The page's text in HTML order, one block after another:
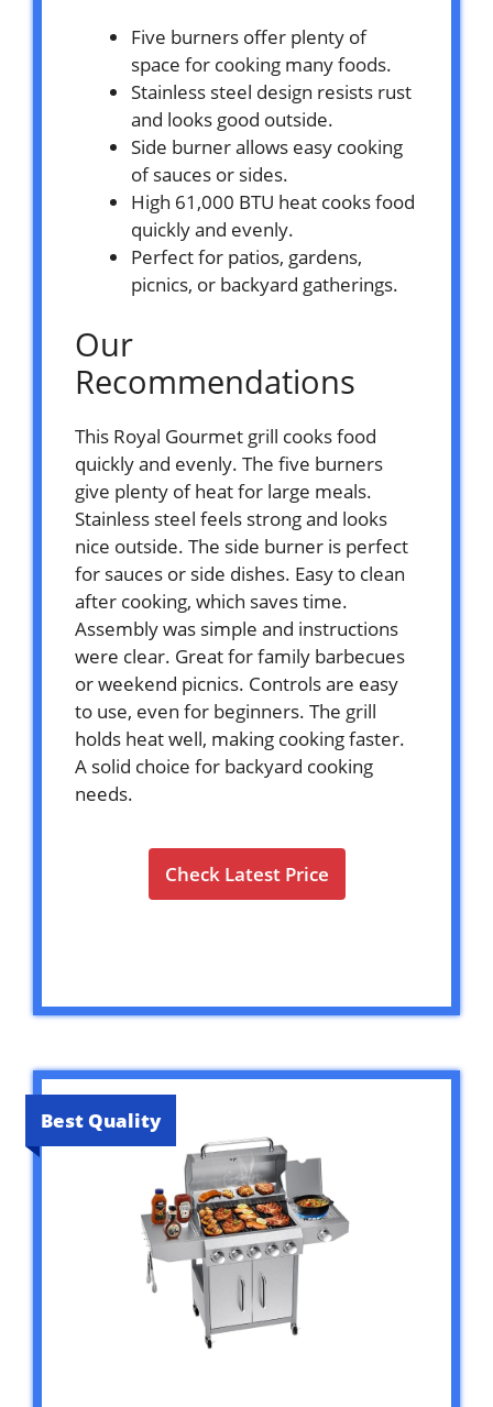
Five burners offer plenty of
space for cooking many foods.
Stainless steel design resists rust
and looks good outside.
Side burner allows easy cooking
of sauces or sides.
High 61,000 BTU heat cooks food
quickly and evenly.
Perfect for patios, gardens,
picnics, or backyard gatherings.
Our
Recommendations
This Royal Gourmet grill cooks food
quickly and evenly. The five burners
give plenty of heat for large meals.
Stainless steel feels strong and looks
nice outside. The side burner is perfect
for sauces or side dishes. Easy to clean
after cooking, which saves time.
Assembly was simple and instructions
were clear. Great for family barbecues
or weekend picnics. Controls are easy
to use, even for beginners. The grill
holds heat well, making cooking faster.
A solid choice for backyard cooking
needs.
Check Latest Price
Best Quality